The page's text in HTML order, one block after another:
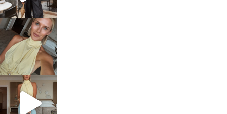
sosageblog
Oct 7
sosageblog
Sep 29